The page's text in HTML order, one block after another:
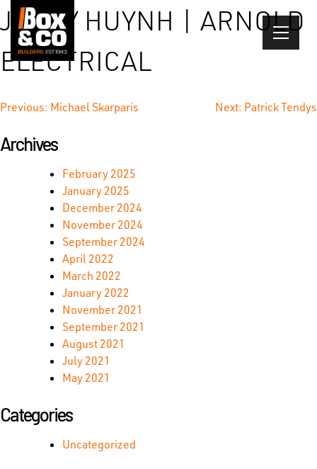
Skip
to
content
JIMMY HUYNH | ARNOLD
ELECTRICAL
Post
Previous: Michael Skarparis Next: Patrick Tendys
Archives
February 2025
January 2025
December 2024
November 2024
September 2024
April 2022
March 2022
January 2022
November 2021
September 2021
August 2021
July 2021
May 2021
Categories
Uncategorized